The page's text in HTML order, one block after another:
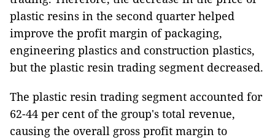
plastic resins in the second quarter helped
improve the profit margin of packaging,
engineering plastics and construction plastics,
but the plastic resin trading segment decreased.
The plastic resin trading segment accounted for
62-44 per cent of the group's total revenue,
causing the overall gross profit margin to